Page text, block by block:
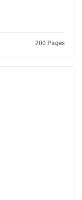
for?
200 Pages